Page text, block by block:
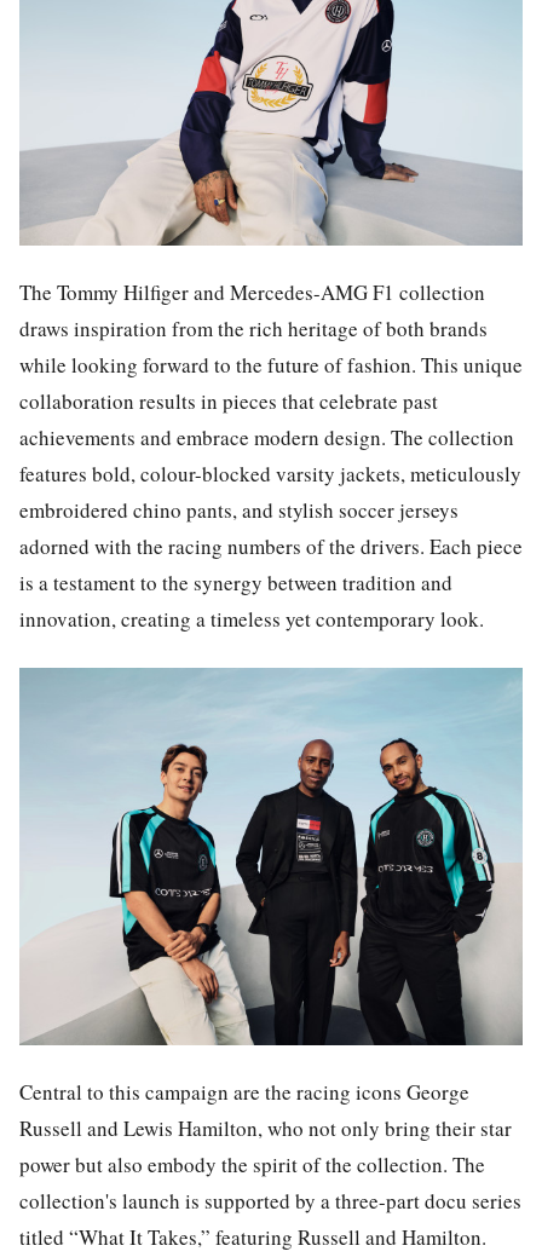
The Tommy Hilfiger and Mercedes-AMG F1 collection
draws inspiration from the rich heritage of both brands
while looking forward to the future of fashion. This unique
collaboration results in pieces that celebrate past
achievements and embrace modern design. The collection
features bold, colour-blocked varsity jackets, meticulously
embroidered chino pants, and stylish soccer jerseys
adorned with the racing numbers of the drivers. Each piece
is a testament to the synergy between tradition and
innovation, creating a timeless yet contemporary look.
Central to this campaign are the racing icons George
Russell and Lewis Hamilton, who not only bring their star
power but also embody the spirit of the collection. The
collection's launch is supported by a three-part docu series
titled “What It Takes,” featuring Russell and Hamilton.